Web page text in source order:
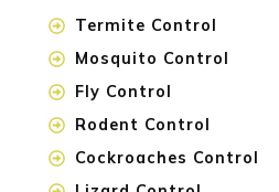
Termite Control
Mosquito Control
Fly Control
Rodent Control
Cockroaches Control